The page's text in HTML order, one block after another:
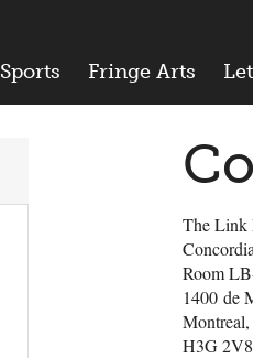
Sports Fringe Arts
The Link
Room
1400 de
H3G 2V8